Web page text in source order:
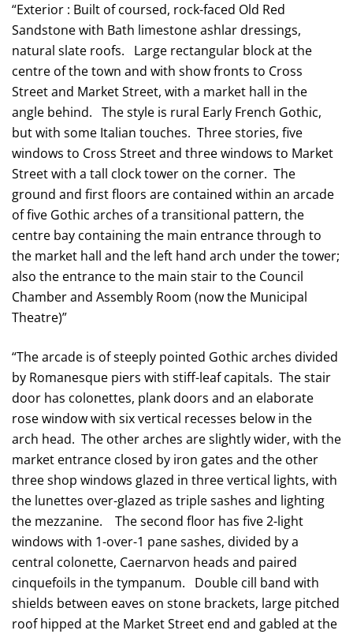
“Exterior : Built of coursed, rock-faced Old Red
Sandstone with Bath limestone ashlar dressings,
natural slate roofs. Large rectangular block at the
centre of the town and with show fronts to Cross
Street and Market Street, with a market hall in the
angle behind. The style is rural Early French Gothic,
but with some Italian touches. Three stories, five
windows to Cross Street and three windows to Market
Street with a tall clock tower on the corner. The
ground and first floors are contained within an arcade
of five Gothic arches of a transitional pattern, the
centre bay containing the main entrance through to
the market hall and the left hand arch under the tower;
also the entrance to the main stair to the Council
Chamber and Assembly Room (now the Municipal
Theatre)”
“The arcade is of steeply pointed Gothic arches divided
by Romanesque piers with stiff-leaf capitals. The stair
door has colonettes, plank doors and an elaborate
rose window with six vertical recesses below in the
arch head. The other arches are slightly wider, with the
market entrance closed by iron gates and the other
three shop windows glazed in three vertical lights, with
the lunettes over-glazed as triple sashes and lighting
the mezzanine. The second floor has five 2-light
windows with 1-over-1 pane sashes, divided by a
central colonette, Caernarvon heads and paired
cinquefoils in the tympanum. Double cill band with
shields between eaves on stone brackets, large pitched
roof hipped at the Market Street end and gabled at the